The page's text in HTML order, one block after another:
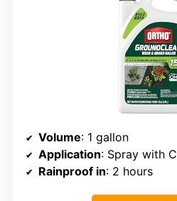
Volume: 1 gallon
Application: Spray with
Rainproof in: 2 hours